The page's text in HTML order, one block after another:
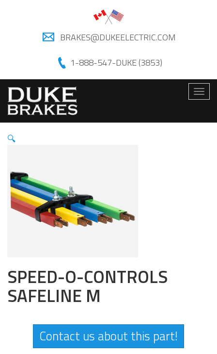
BRAKES@DUKEELECTRIC.COM
1-888-547-DUKE (3853)
🔍
SPEED-O-CONTROLS
SAFELINE M
Contact us about this part!